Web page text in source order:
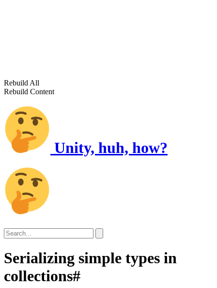
Rebuild All
Rebuild Content
Unity, huh, how?
Serializing simple types in
collections#